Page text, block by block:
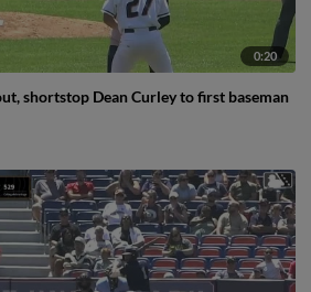
0:20
shortstop Dean Curley to first baseman